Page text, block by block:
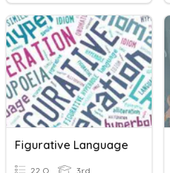
Figurative Language
22 Q 3rd